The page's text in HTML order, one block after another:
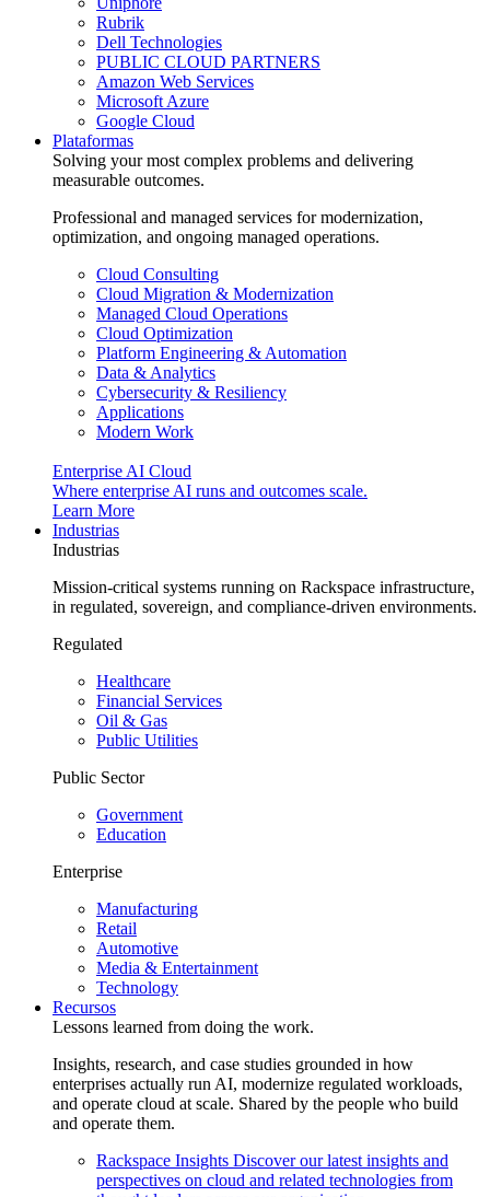
Rubrik
Dell Technologies
PUBLIC CLOUD PARTNERS
Amazon Web Services
Microsoft Azure
Google Cloud
Plataformas
Solving your most complex problems and delivering
measurable outcomes.
Professional and managed services for modernization,
optimization, and ongoing managed operations.
Cloud Consulting
Cloud Migration & Modernization
Managed Cloud Operations
Cloud Optimization
Platform Engineering & Automation
Data & Analytics
Cybersecurity & Resiliency
Applications
Modern Work
Enterprise AI Cloud
Where enterprise AI runs and outcomes scale.
Learn More
Industrias
Industrias
Mission-critical systems running on Rackspace infrastructure,
in regulated, sovereign, and compliance-driven environments.
Regulated
Healthcare
Financial Services
Oil & Gas
Public Utilities
Public Sector
Government
Education
Enterprise
Manufacturing
Retail
Automotive
Media & Entertainment
Technology
Recursos
Lessons learned from doing the work.
Insights, research, and case studies grounded in how
enterprises actually run AI, modernize regulated workloads,
and operate cloud at scale. Shared by the people who build
and operate them.
Rackspace Insights Discover our latest insights and
perspectives on cloud and related technologies from